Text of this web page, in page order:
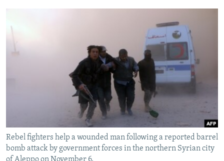
MOLDOVA
UKRAINE
INVESTIGATIONS
RFE/RL INVESTIGATES
WIDER EUROPE BY RIKARD JOZWIAK
SHARE TIPS SECURELY
ABOUT RFE/RL
Rebel fighters help a wounded man following a reported barrel
bomb attack by government forces in the northern Syrian city